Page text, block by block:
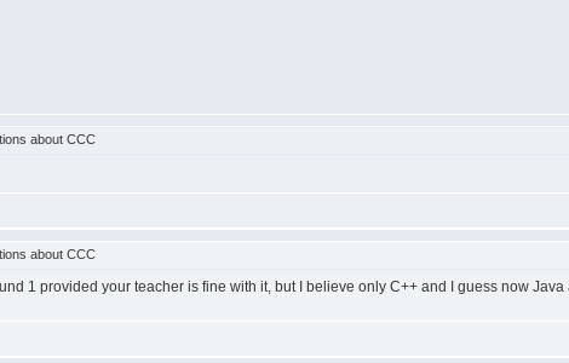
about CCC
about CCC
1 provided your teacher is fine with it, but I believe only C++ and I guess now